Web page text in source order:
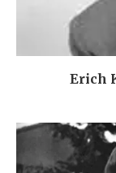
Erich